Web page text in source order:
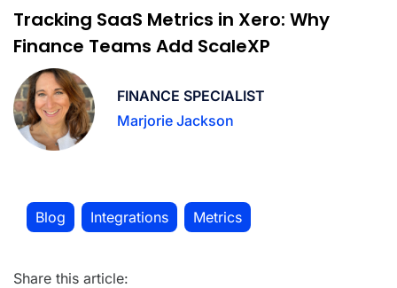
Tracking SaaS Metrics in Xero: Why
Finance Teams Add ScaleXP
FINANCE SPECIALIST
Marjorie Jackson
Blog Integrations Metrics
Share this article: